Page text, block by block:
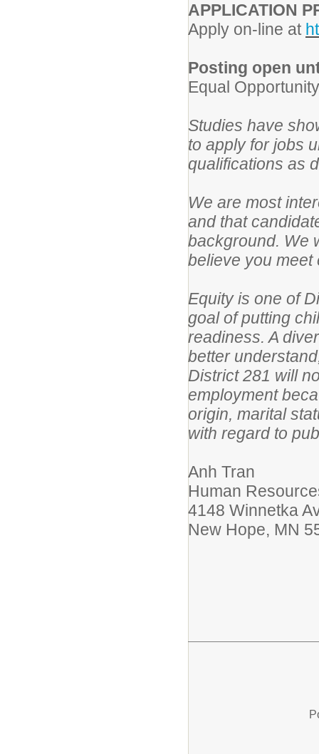
APPLICATION
Apply on-line at
Posting open
Equal
Studies have
to apply for jobs
qualifications as
We are most
and that
background. We
believe you meet
Equity is one of
goal of putting
readiness. A
better
District 281 will
employment
origin, marital
with regard to
Anh Tran
Human
4148 Winnetka
New Hope, MN